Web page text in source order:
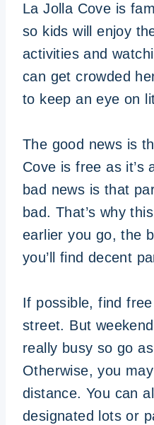
La Jolla Cove is
so kids will enjoy
activities and
can get crowded
to keep an eye on
The good news is
Cove is free as it’s
bad news is that
bad. That’s why
earlier you go, the
you’ll find decent
If possible, find
street. But
really busy so go
Otherwise, you
distance. You can
designated lots or